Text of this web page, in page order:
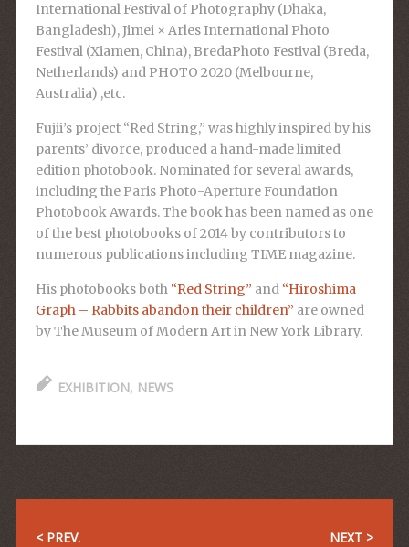
International Festival of Photography (Dhaka,
Bangladesh), Jimei × Arles International Photo
Festival (Xiamen, China), BredaPhoto Festival (Breda,
Netherlands) and PHOTO 2020 (Melbourne,
Australia) ,etc.
Fujii’s project “Red String,” was highly inspired by his
parents’ divorce, produced a hand-made limited
edition photobook. Nominated for several awards,
including the Paris Photo-Aperture Foundation
Photobook Awards. The book has been named as one
of the best photobooks of 2014 by contributors to
numerous publications including TIME magazine.
His photobooks both “Red String” and “Hiroshima
Graph – Rabbits abandon their children” are owned
by The Museum of Modern Art in New York Library.
EXHIBITION, NEWS
< PREV. NEXT >